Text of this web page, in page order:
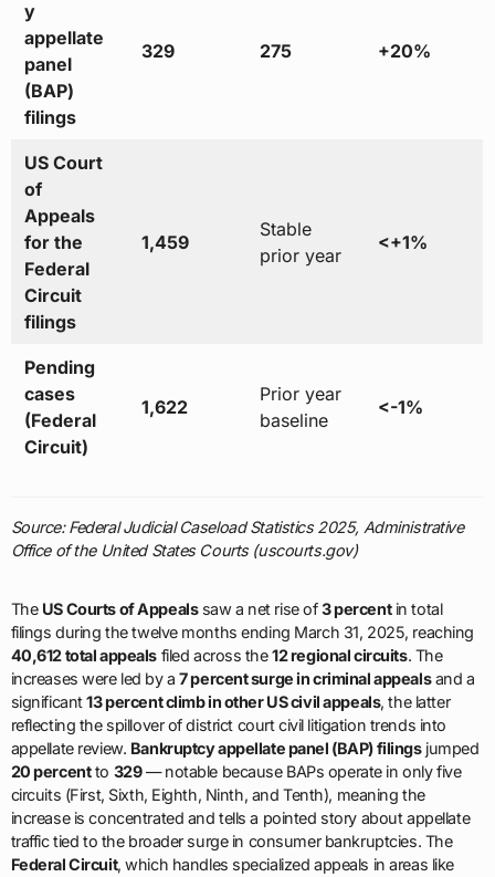
y
appellate
panel
(BAP)
filings
329 275 +20%
US Court
of
Appeals
for the
Federal
Circuit
filings
1,459
Stable
prior year
<+1%
Pending
cases
(Federal
Circuit)
1,622
Prior year
baseline
<-1%
Source: Federal Judicial Caseload Statistics 2025, Administrative
Office of the United States Courts (uscourts.gov)
The US Courts of Appealssaw a net rise of3 percentin total
filings during the twelve months ending March 31, 2025, reaching
40,612 total appealsfiled across the12 regional circuits. The
increases were led by a7 percent surge in criminal appealsand a
significant13 percent climb in other US civil appeals, the latter
reflecting the spillover of district court civil litigation trends into
appellate review. Bankruptcy appellate panel (BAP) filingsjumped
20 percentto 329— notable because BAPs operate in only five
circuits (First, Sixth, Eighth, Ninth, and Tenth), meaning the
increase is concentrated and tells a pointed story about appellate
traffic tied to the broader surge in consumer bankruptcies. The
Federal Circuit, which handles specialized appeals in areas like